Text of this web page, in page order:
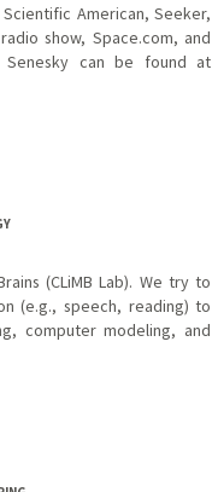
American, Seeker,
show, Space.com, and
Senesky can be found at
(CLiMB Lab). We try to
(e.g., speech, reading) to
computer modeling, and